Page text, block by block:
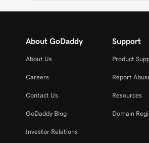
About GoDaddy
About Us
Careers
Contact Us
GoDaddy Blog
Investor Relations
Support
Product
Report
Resources
Domain